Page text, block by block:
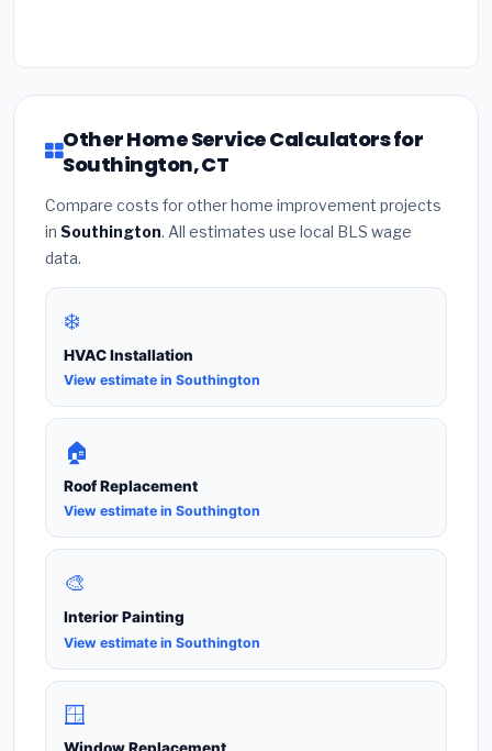
Other Home Service Calculators for
Southington, CT
Compare costs for other home improvement projects
in Southington. All estimates use local BLS wage
data.
❄️
HVAC Installation
View estimate in Southington
🏠
Roof Replacement
View estimate in Southington
🎨
Interior Painting
View estimate in Southington
🪟